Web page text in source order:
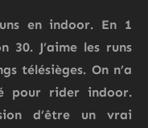
en indoor. En 1
30. J’aime les runs
télésièges. On n’a
pour rider indoor.
d’être un vrai